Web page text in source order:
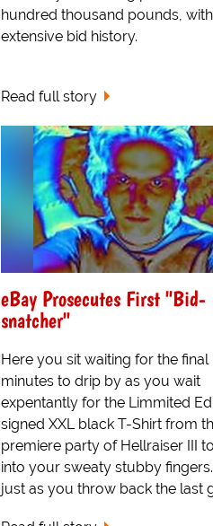
hundred thousand pounds,
extensive bid history.
Read full story
eBay Prosecutes First "Bid-
snatcher"
Here you sit waiting for the final
minutes to drip by as you wait
expentantly for the Limmited
signed XXL black T-Shirt from
premiere party of Hellraiser III
into your sweaty stubby
just as you throw back the last